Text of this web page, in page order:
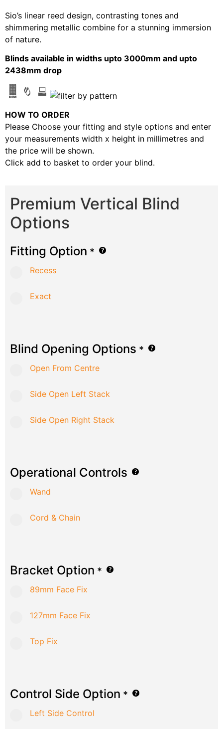
Sio’s linear reed design, contrasting tones and
shimmering metallic combine for a stunning immersion
of nature.
Blinds available in widths upto 3000mm and upto
2438mm drop
HOW TO ORDER
Please Choose your fitting and style options and enter
your measurements width x height in millimetres and
the price will be shown.
Click add to basket to order your blind.
Premium Vertical Blind
Options
Fitting Option *
Recess
Exact
Blind Opening Options *
Open From Centre
Side Open Left Stack
Side Open Right Stack
Operational Controls
Wand
Cord & Chain
Bracket Option *
89mm Face Fix
127mm Face Fix
Top Fix
Control Side Option *
Left Side Control